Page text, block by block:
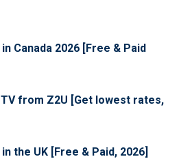
Canada 2026 [Free & Paid
from Z2U [Get lowest rates,
the UK [Free & Paid, 2026]